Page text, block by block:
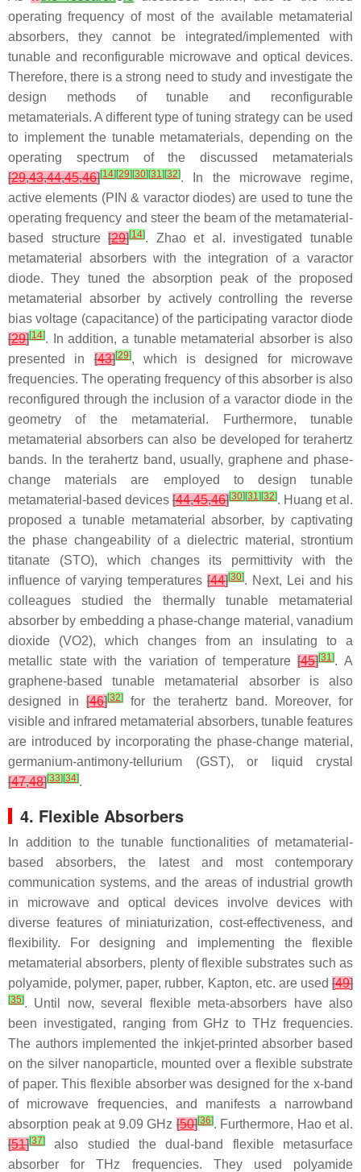
operating frequency of most of the available metamaterial
absorbers, they cannot be integrated/implemented with
tunable and reconfigurable microwave and optical devices.
Therefore, there is a strong need to study and investigate the
design methods of tunable and reconfigurable
metamaterials. A different type of tuning strategy can be used
to implement the tunable metamaterials, depending on the
operating spectrum of the discussed metamaterials
[29,43,44,45,46][14] [29] [30] [31] [32]. In the microwave regime,
active elements (PIN & varactor diodes) are used to tune the
operating frequency and steer the beam of the metamaterial-
based structure[29][14]. Zhao et al. investigated tunable
metamaterial absorbers with the integration of a varactor
diode. They tuned the absorption peak of the proposed
metamaterial absorber by actively controlling the reverse
bias voltage (capacitance) of the participating varactor diode
[29][14]. In addition, a tunable metamaterial absorber is also
presented in[43][29], which is designed for microwave
frequencies. The operating frequency of this absorber is also
reconfigured through the inclusion of a varactor diode in the
geometry of the metamaterial. Furthermore, tunable
metamaterial absorbers can also be developed for terahertz
bands. In the terahertz band, usually, graphene and phase-
change materials are employed to design tunable
metamaterial-based devices [44,45,46][30] [31] [32]. Huang et al.
proposed a tunable metamaterial absorber, by captivating
the phase changeability of a dielectric material, strontium
titanate (STO), which changes its permittivity with the
influence of varying temperatures [44][30]. Next, Lei and his
colleagues studied the thermally tunable metamaterial
absorber by embedding a phase-change material, vanadium
dioxide (VO2), which changes from an insulating to a
metallic state with the variation of temperature[45][31]. A
graphene-based tunable metamaterial absorber is also
designed in[46][32]
for the terahertz band. Moreover, for
visible and infrared metamaterial absorbers, tunable features
are introduced by incorporating the phase-change material,
germanium-antimony-tellurium (GST), or liquid crystal
[47,48][33] [34].
4. Flexible Absorbers
In addition to the tunable functionalities of metamaterial-
based absorbers, the latest and most contemporary
communication systems, and the areas of industrial growth
in microwave and optical devices involve devices with
diverse features of miniaturization, cost-effectiveness, and
flexibility. For designing and implementing the flexible
metamaterial absorbers, plenty of flexible substrates such as
polyamide, polymer, paper, rubber, Kapton, etc. are used [49]
[35]. Until now, several flexible meta-absorbers have also
been investigated, ranging from GHz to THz frequencies.
The authors implemented the inkjet-printed absorber based
on the silver nanoparticle, mounted over a flexible substrate
of paper. This flexible absorber was designed for the x-band
of microwave frequencies, and manifests a narrowband
absorption peak at 9.09 GHz[50][36]. Furthermore, Hao et al.
[51][37]
also studied the dual-band flexible metasurface
absorber for THz frequencies. They used polyamide